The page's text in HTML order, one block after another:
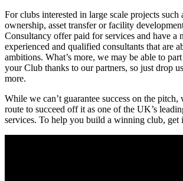
For clubs interested in large scale projects such
ownership, asset transfer or facility
Consultancy offer paid for services and have a
experienced and qualified consultants that are
ambitions. What’s more, we may be able to
your Club thanks to our partners, so just drop
more.
While we can’t guarantee success on the pitch,
route to succeed off it as one of the UK’s
services. To help you build a winning club, get